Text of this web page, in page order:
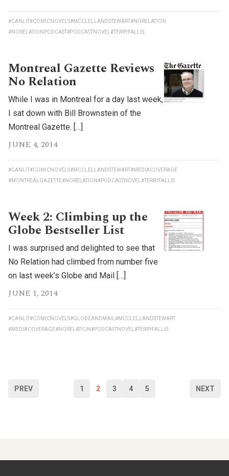
#CANLIT#COMICNOVELS#MCCLELLANDSTEWART#NORELATION
#NORELATIONPODCAST#PODCASTNOVEL #TERRYFALLIS
Montreal Gazette Reviews
No Relation
While I was in Montreal for a day last week,
I sat down with Bill Brownstein of the
Montreal Gazette. […]
JUNE 4, 2014
#CANLIT#COMICNOVELS#MCCLELLANDSTEWART#MEDIACOVERAGE
#MONTREALGAZETTE#NORELATION#PODCASTNOVEL #TERRYFALLIS
Week 2: Climbing up the
Globe Bestseller List
I was surprised and delighted to see that
No Relation had climbed from number five
on last week’s Globe and Mail […]
JUNE 1, 2014
#CANLIT#COMICNOVELS#GLOBEANDMAIL #MCCLELLANDSTEWART
#MEDIACOVERAGE#NORELATION#PODCASTNOVEL #TERRYFALLIS
PREV 1 2 3 4 5 NEXT